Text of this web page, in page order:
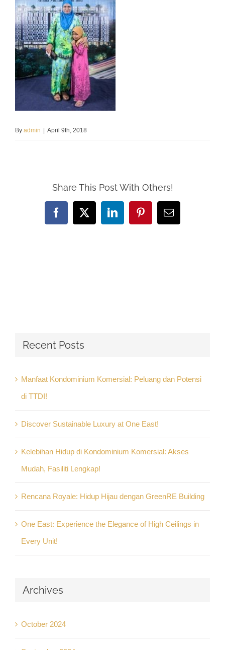
By admin April 9th, 2018
Share This Post With Others!
Facebook
X LinkedInPinterestEmail
Recent Posts
Manfaat Kondominium Komersial: Peluang dan Potensi
di TTDI!
Discover Sustainable Luxury at One East!
Kelebihan Hidup di Kondominium Komersial: Akses
Mudah, Fasiliti Lengkap!
Rencana Royale: Hidup Hijau dengan GreenRE Building
One East: Experience the Elegance of High Ceilings in
Every Unit!
Archives
October 2024